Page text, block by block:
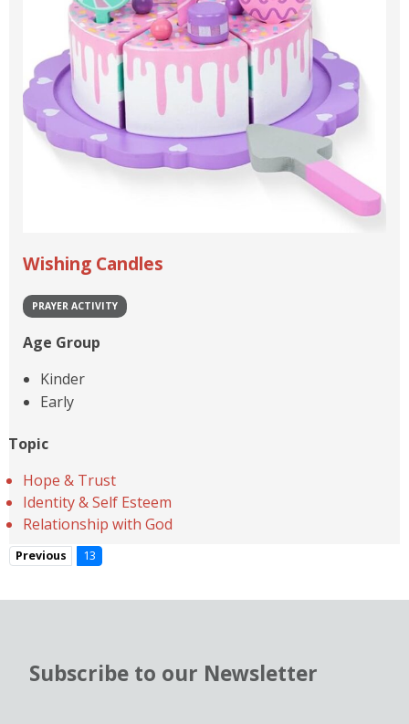
Wishing Candles
PRAYER ACTIVITY
Age Group
Kinder
Early
Topic
Hope & Trust
Identity & Self Esteem
Relationship with God
Previous 13
Subscribe to our Newsletter